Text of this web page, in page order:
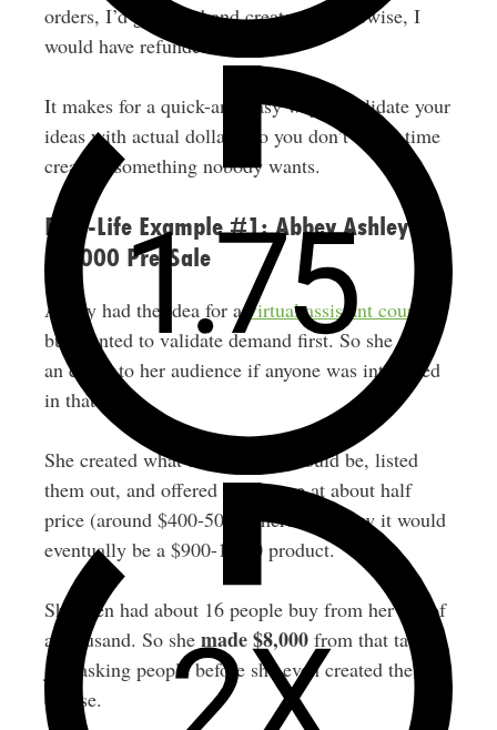
orders, I’d go ahead and create it. Otherwise, I
would have refunded everyone.
It makes for a quick-and-easy way to validate your
ideas with actual dollars, so you don’t waste time
creating something nobody wants.
Real-Life Example #1: Abbey Ashley’s
$8,000 Pre-Sale
Abbey had the idea for avirtual assistant course
but wanted to validate demand first. So she sent
an email to her audience if anyone was interested
in that topic.
She created what the modules would be, listed
them out, and offered the course at about half
price (around $400-500) where she knew it would
eventually be a $900-1,000 product.
She then had about 16 people buy from her list of
a thousand. So she made $8,000from that tactic,
just asking people before she even created the
course.